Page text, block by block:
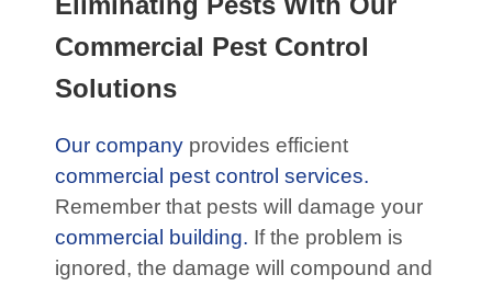
Commercial Pest Control
Solutions
Our company provides efficient
commercial pest control services.
Remember that pests will damage your
commercial building. If the problem is
ignored, the damage will compound and